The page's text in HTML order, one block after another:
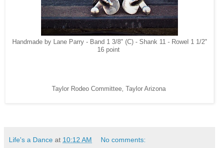
Handmade by Lane Parry - Band 1 3/8" (C) - Shank 11 - Rowel 1 1/2"
16 point
Taylor Rodeo Committee, Taylor Arizona
Life's a Dance at 10:12 AM No comments: